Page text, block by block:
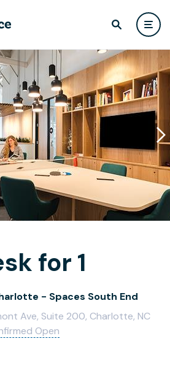
for 1
- Spaces South End
Ave, Suite 200, Charlotte, NC
Open